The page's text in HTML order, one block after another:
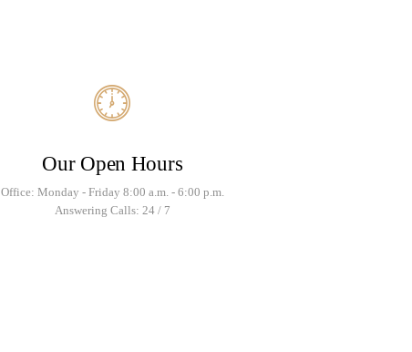
Our Open Hours
Office: Monday - Friday 8:00 a.m. - 6:00 p.m.
Answering Calls: 24 / 7